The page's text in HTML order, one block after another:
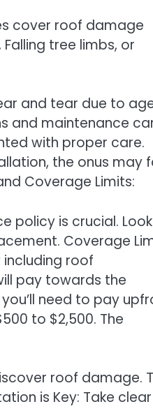
cover roof damage
tree limbs, or
and tear due to
and maintenance
with proper care.
the onus may
Coverage Limits:
policy is crucial.
Coverage
roof
pay towards the
need to pay
to $2,500. The
roof damage.
is Key: Take clear